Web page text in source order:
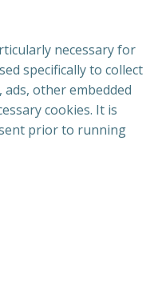
necessary for
specifically to collect
other embedded
cookies. It is
prior to running